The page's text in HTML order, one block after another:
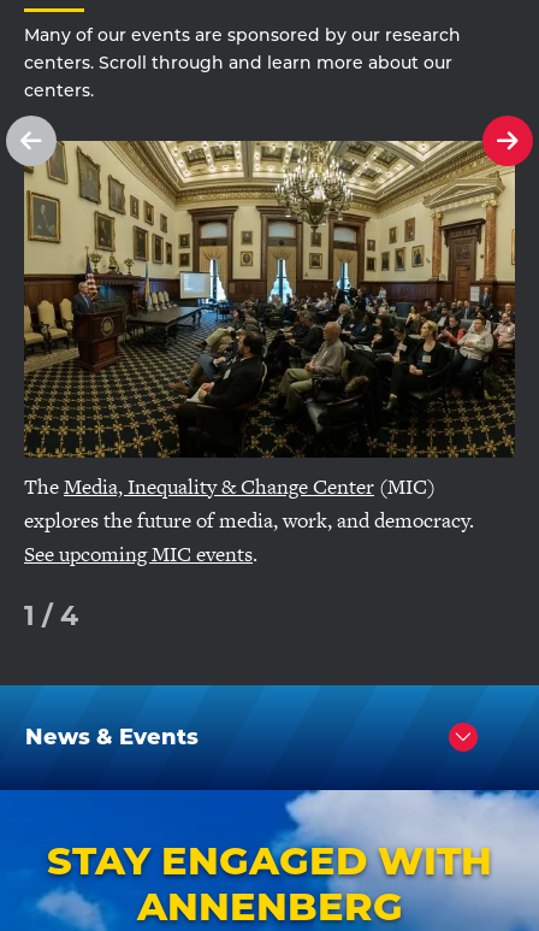
Many of our events are sponsored by our research
centers. Scroll through and learn more about our
centers.
TheMedia, Inequality & Change Center (MIC)
explores the future of media, work, and democracy.
See upcoming MIC events.
1 / 4
See
previous
slide
Click
News & Events
STAY ENGAGED WITH
ANNENBERG